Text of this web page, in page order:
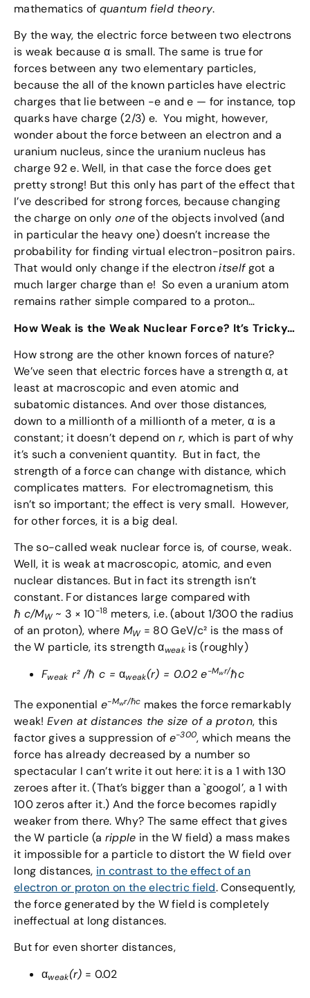
mathematics of quantum field theory.
By the way, the electric force between two electrons
is weak because α is small. The same is true for
forces between any two elementary particles,
because the all of the known particles have electric
charges that lie between -e and e — for instance, top
quarks have charge (2/3) e. You might, however,
wonder about the force between an electron and a
uranium nucleus, since the uranium nucleus has
charge 92 e. Well, in that case the force does get
pretty strong! But this only has part of the effect that
I’ve described for strong forces, because changing
the charge on onlyoneof the objects involved (and
in particular the heavy one) doesn’t increase the
probability for finding virtual electron-positron pairs.
That would only change if the electronitselfgot a
much larger charge than e! So even a uranium atom
remains rather simple compared to a proton…
How Weak is the Weak Nuclear Force? It’s Tricky…
How strong are the other known forces of nature?
We’ve seen that electric forces have a strength α, at
least at macroscopic and even atomic and
subatomic distances. And over those distances,
down to a millionth of a millionth of a meter, α is a
constant; it doesn’t depend on r, which is part of why
it’s such a convenient quantity. But in fact, the
strength of a force can change with distance, which
complicates matters. For electromagnetism, this
isn’t so important; the effect is very small. However,
for other forces, it is a big deal.
The so-called weak nuclear force is, of course, weak.
Well, it is weak at macroscopic, atomic, and even
nuclear distances. But in fact its strength isn’t
constant. For distances large compared with
ℏ c/MW~ 3 × 10-18 meters, i.e. (about 1/300 the radius
of an proton), where MW = 80 GeV/c² is the mass of
the W particle, its strength αweakis (roughly)
Fweak r² /ℏ c =αweak(r) = 0.02 e-Mwr/ℏc
The exponentiale-Mwr/ℏc makes the force remarkably
weak! Even at distances the size of a proton, this
factor gives a suppression of e-300, which means the
force has already decreased by a number so
spectacular I can’t write it out here: it is a 1 with 130
zeroes after it. (That’s bigger than a `googol’, a 1 with
100 zeros after it.) And the force becomes rapidly
weaker from there. Why? The same effect that gives
the W particle (a ripple in the W field) a mass makes
it impossible for a particle to distort the W field over
long distances, in contrast to the effect of an
electron or proton on the electric field. Consequently,
the force generated by the W field is completely
ineffectual at long distances.
But for even shorter distances,
αweak(r) = 0.02